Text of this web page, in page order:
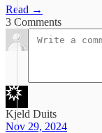
Read →
3 Comments
Kjeld Duits
Nov 29, 2024